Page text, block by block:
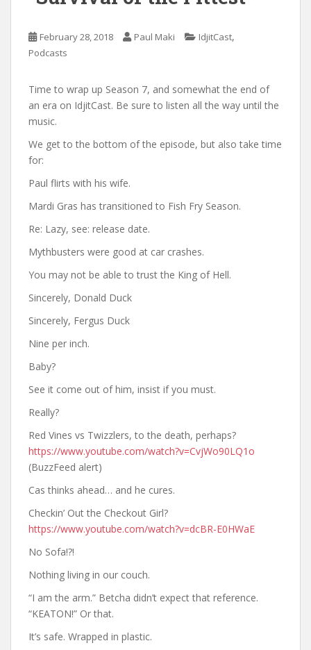
February 28, 2018 Paul Maki IdjitCast,
Podcasts
Time to wrap up Season 7, and somewhat the end of
an era on IdjitCast. Be sure to listen all the way until the
music.
We get to the bottom of the episode, but also take time
for:
Paul flirts with his wife.
Mardi Gras has transitioned to Fish Fry Season.
Re: Lazy, see: release date.
Mythbusters were good at car crashes.
You may not be able to trust the King of Hell.
Sincerely, Donald Duck
Sincerely, Fergus Duck
Nine per inch.
Baby?
See it come out of him, insist if you must.
Really?
Red Vines vs Twizzlers, to the death, perhaps?
https://www.youtube.com/watch?v=CvjWo90LQ1o
(BuzzFeed alert)
Cas thinks ahead… and he cures.
Checkin’ Out the Checkout Girl?
https://www.youtube.com/watch?v=dcBR-E0HWaE
No Sofa!?!
Nothing living in our couch.
“I am the arm.” Betcha didn’t expect that reference.
“KEATON!” Or that.
It’s safe. Wrapped in plastic.